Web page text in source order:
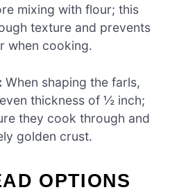
mixing with flour; this
texture and prevents
when cooking.
When shaping the farls,
thickness of ½ inch;
they cook through and
golden crust.
OPTIONS